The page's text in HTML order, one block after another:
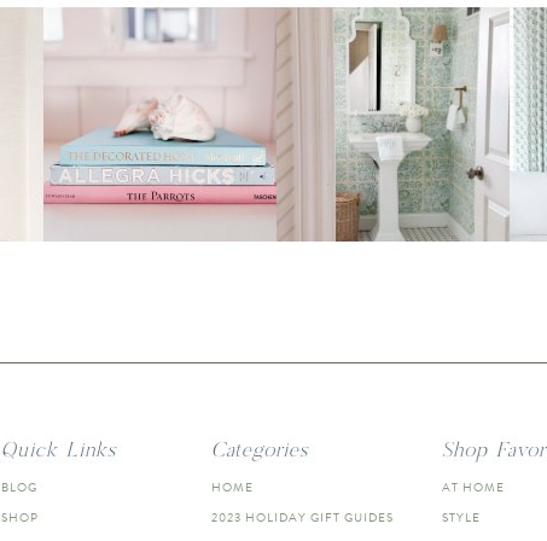
Quick Links
BLOG
SHOP
Categories
HOME
2023 HOLIDAY GIFT GUIDES
Shop
AT HOME
STYLE